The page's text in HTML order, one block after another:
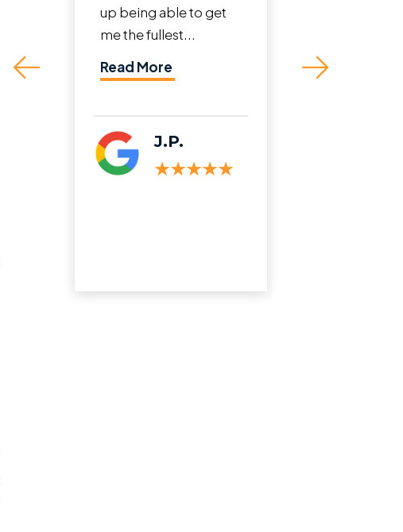
up being able to get
Read More
crash that involved a
vehicle and sustaining